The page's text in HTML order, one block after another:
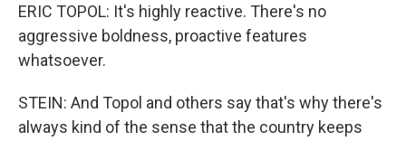
ERIC TOPOL: It's highly reactive. There's no
aggressive boldness, proactive features
whatsoever.
STEIN: And Topol and others say that's why there's
always kind of the sense that the country keeps